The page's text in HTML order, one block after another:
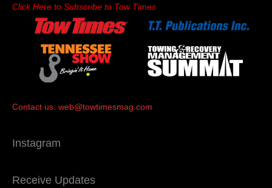
Click Here to Subscribe to Tow Times
Contact us: web@towtimesmag.com
Instagram
Receive Updates